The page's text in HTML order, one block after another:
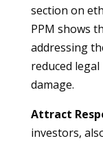
section on
PPM shows
addressing
reduced
damage.
Attract
investors,